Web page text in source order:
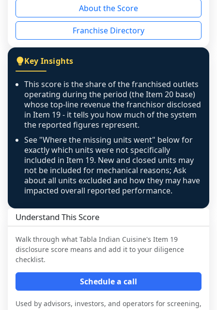
the period yet, the franchised revenue was
disclosed on a grain that cannot be mapped to
individual outlets, or the underlying data was
figure that blends geographies is shown
exactly as computed - our unit base now
covers all geographies the FDD disclosed, and
any residual mismatch is noted in the scoring-
confidence footnote. If coverage computes
above 100%, a sign the two counts are still not
like-for-like, the raw figure is displayed with a
caution flag and marked low confidence for
review, never clamped or hidden.
About the Score
Franchise Directory
Key Insights
This score is the share of the franchised outlets
operating during the period (the Item 20 base)
whose top-line revenue the franchisor disclosed
in Item 19 - it tells you how much of the system
the reported figures represent.
See "Where the missing units went" below for
exactly which units were not specifically
included in Item 19. New and closed units may
not be included for mechanical reasons; Ask
about all units excluded and how they may have
impacted overall reported performance.
Understand This Score
Walk through what Tabla Indian Cuisine's Item 19
disclosure score means and add it to your diligence
checklist.
Schedule a call
Used by advisors, investors, and operators for screening,